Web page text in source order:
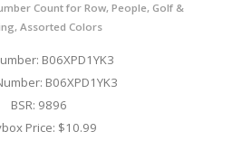
Count for Row, People, Golf &
Assorted Colors
B06XPD1YK3
B06XPD1YK3
BSR: 9896
Price: $10.99